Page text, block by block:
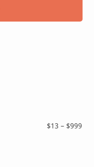
$13 – $999